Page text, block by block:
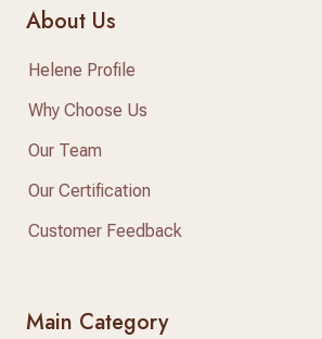
About Us
Helene Profile
Why Choose Us
Our Team
Our Certification
Customer Feedback
Main Category